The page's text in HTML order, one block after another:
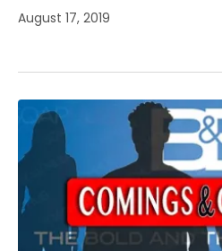
August 17, 2019